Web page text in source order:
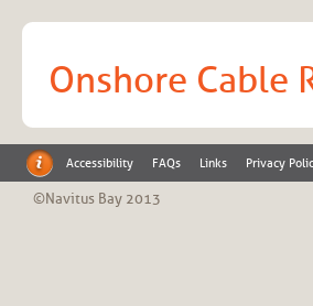
Onshore Cable
Accessibility FAQs Links Privacy
©Navitus Bay 2013